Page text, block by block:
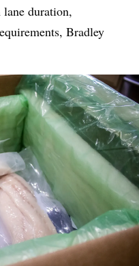
duration,
Bradley